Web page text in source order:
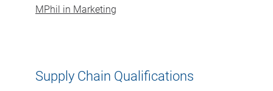
MPhil in Marketing
Supply Chain Qualifications